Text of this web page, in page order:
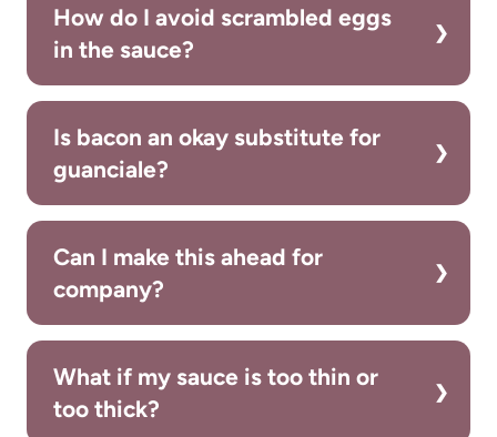
How do I avoid scrambled eggs
in the sauce?
Is bacon an okay substitute for
guanciale?
Can I make this ahead for
company?
What if my sauce is too thin or
too thick?